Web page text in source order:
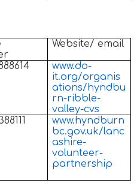
Website/ email
www.do-
it.org/organis
ations/hyndbu
rn-ribble-
valley-cvs
www.hyndburn
bc.gov.uk/lanc
ashire-
volunteer-
partnership